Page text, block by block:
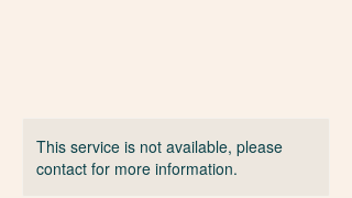
This service is not available, please
contact for more information.